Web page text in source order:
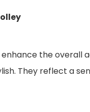
the overall
They reflect a